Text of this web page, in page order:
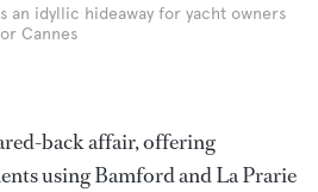
an idyllic hideaway for yacht owners
Cannes
back affair, offering
using Bamford and La Prarie